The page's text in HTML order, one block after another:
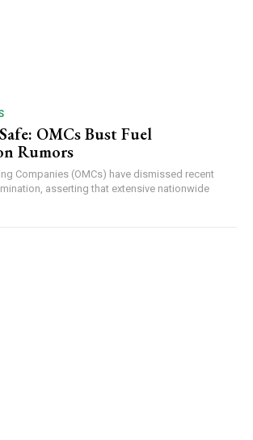
OMCs Bust Fuel
Rumors
Companies (OMCs) have dismissed recent
asserting that extensive nationwide